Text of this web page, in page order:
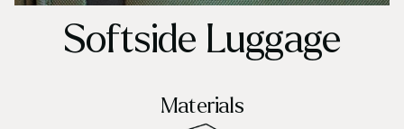
Softside Luggage
Materials